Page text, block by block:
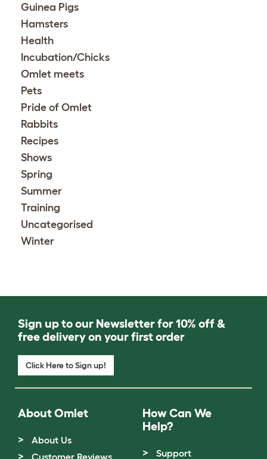
Guinea Pigs
Hamsters
Health
Incubation/Chicks
Omlet meets
Pets
Pride of Omlet
Rabbits
Recipes
Shows
Spring
Summer
Training
Uncategorised
Winter
Sign up to our Newsletter for 10% off &
free delivery on your first order
Click Here to Sign up!
About Omlet
About Us
Customer Reviews
How Can We
Help?
Support